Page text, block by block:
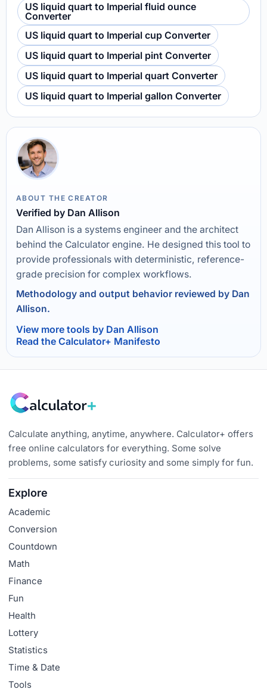
US liquid quart to Imperial fluid ounce
Converter
US liquid quart to Imperial cup Converter
US liquid quart to Imperial pint Converter
US liquid quart to Imperial quart Converter
US liquid quart to Imperial gallon Converter
ABOUT THE CREATOR
Verified by Dan Allison
Dan Allison is a systems engineer and the architect
behind the Calculator engine. He designed this tool to
provide professionals with deterministic, reference-
grade precision for complex workflows.
Methodology and output behavior reviewed by Dan
Allison.
View more tools by Dan Allison
Read the Calculator+ Manifesto
Calculate anything, anytime, anywhere. Calculator+ offers
free online calculators for everything. Some solve
problems, some satisfy curiosity and some simply for fun.
Explore
Academic
Conversion
Countdown
Math
Finance
Fun
Health
Lottery
Statistics
Time & Date
Tools